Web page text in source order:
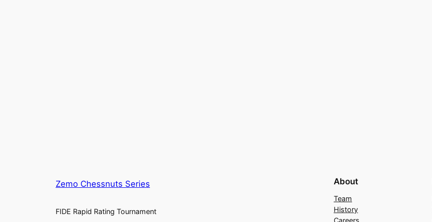
Zemo Chessnuts Series
FIDE Rapid Rating Tournament
About
Team
History
Careers